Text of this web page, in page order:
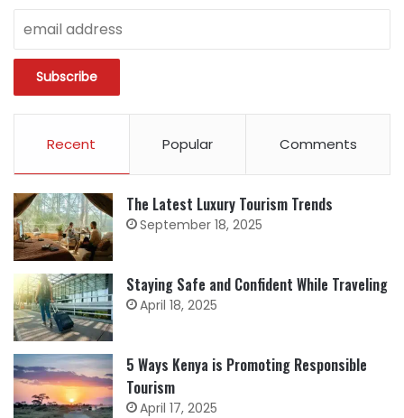
Recent Popular Comments
The Latest Luxury Tourism Trends
September 18, 2025
Staying Safe and Confident While Traveling
April 18, 2025
5 Ways Kenya is Promoting Responsible
Tourism
April 17, 2025